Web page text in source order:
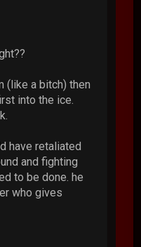
(like a bitch) then
into the ice.
have retaliated
and fighting
to be done. he
who gives